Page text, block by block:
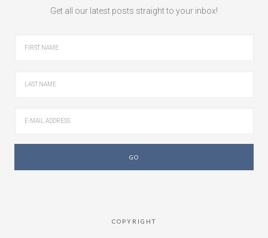
Get all our latest posts straight to your inbox!
COPYRIGHT